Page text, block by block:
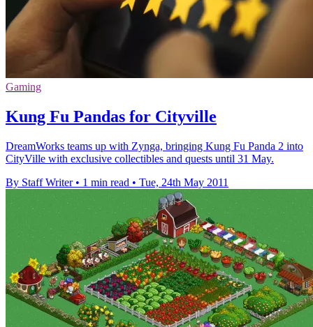
Gaming
Kung Fu Pandas for Cityville
DreamWorks teams up with Zynga, bringing Kung Fu Panda 2 into
CityVille with exclusive collectibles and quests until 31 May.
By Staff Writer • 1 min read • Tue, 24th May 2011